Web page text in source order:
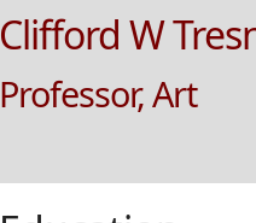
Clifford W
Professor, Art